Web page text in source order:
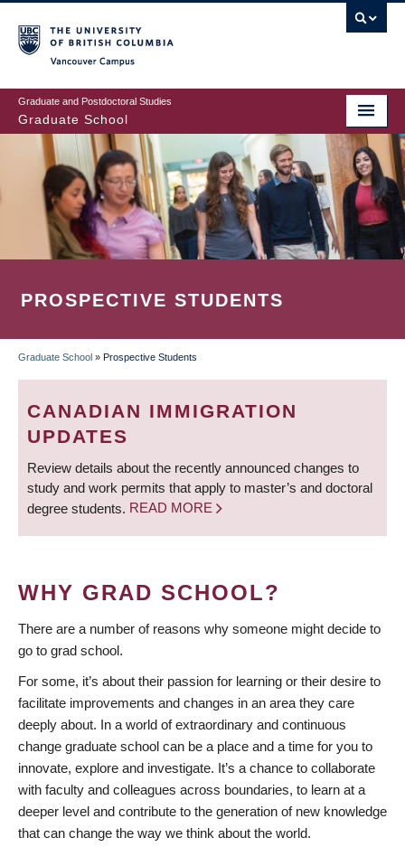
to
main
content
Graduate and Postdoctoral Studies
Graduate School
PROSPECTIVE STUDENTS
BREADCRUMB
Graduate School » Prospective Students
CANADIAN IMMIGRATION
UPDATES
Review details about the recently announced changes to
study and work permits that apply to master’s and doctoral
degree students. READ MORE
WHY GRAD SCHOOL?
There are a number of reasons why someone might decide to
go to grad school.
For some, it’s about their passion for learning or their desire to
facilitate improvements and changes in an area they care
deeply about. In a world of extraordinary and continuous
change graduate school can be a place and a time for you to
innovate, explore and investigate. It’s a chance to collaborate
with faculty and colleagues across boundaries, to learn at a
deeper level and contribute to the generation of new knowledge
that can change the way we think about the world.